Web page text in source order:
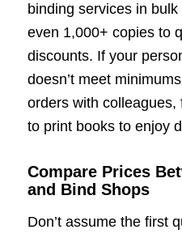
binding services in
even 1,000+ copies to
discounts. If your
doesn’t meet
orders with
to print books to enjoy
Compare Prices
and Bind Shops
Don’t assume the first